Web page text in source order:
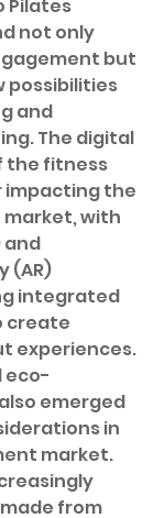
Pilates
not only
but
possibilities
and
The digital
the fitness
impacting the
market, with
and
(AR)
integrated
create
experiences.
eco-
emerged
in
market.
from